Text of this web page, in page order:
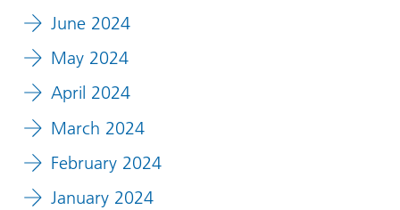
June 2024
May 2024
April 2024
March 2024
February 2024
January 2024